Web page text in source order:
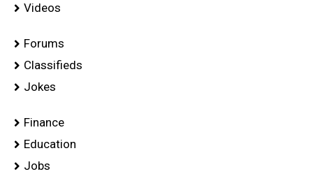
Videos
Forums
Classifieds
Jokes
Finance
Education
Jobs